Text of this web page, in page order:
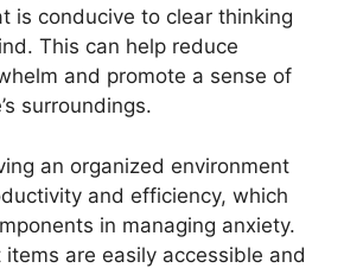
is conducive to clear thinking
This can help reduce
and promote a sense of
surroundings.
an organized environment
and efficiency, which
in managing anxiety.
are easily accessible and